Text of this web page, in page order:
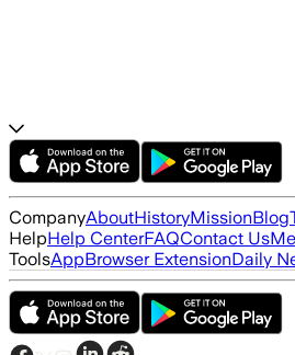
CompanyAboutHistoryMissionBlog
HelpHelp CenterFAQContact Us
ToolsAppBrowser ExtensionDaily